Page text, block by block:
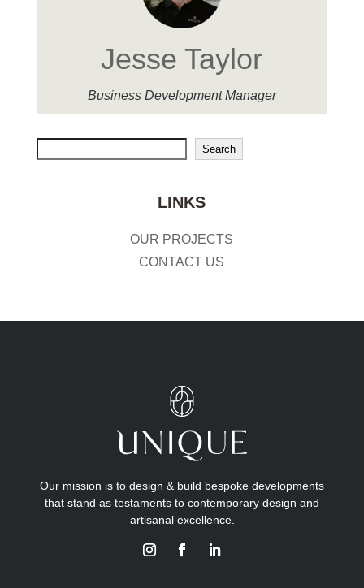
Jesse Taylor
Business Development Manager
Search
LINKS
OUR PROJECTS
CONTACT US
Our mission is to design & build bespoke developments
that stand as testaments to contemporary design and
artisanal excellence.